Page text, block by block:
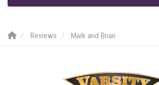
Reviews Mark and Brian